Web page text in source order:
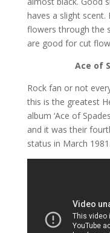
haves a slight scent.
flowers through the
are good for cut
Ace of
Rock fan or not
this is the greatest
album ‘Ace of
and it was their
status in March 1981.